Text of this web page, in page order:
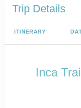
Trip Details
ITINERARY
Inca